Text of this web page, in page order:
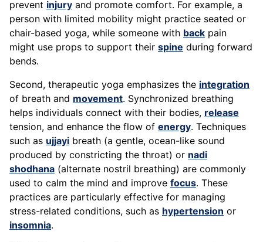
prevent injury and promote comfort. For example, a
person with limited mobility might practice seated or
chair-based yoga, while someone with back pain
might use props to support their spine during forward
bends.
Second, therapeutic yoga emphasizes the integration
of breath and movement. Synchronized breathing
helps individuals connect with their bodies, release
tension, and enhance the flow of energy. Techniques
such as ujjayi breath (a gentle, ocean-like sound
produced by constricting the throat) or nadi
shodhana (alternate nostril breathing) are commonly
used to calm the mind and improve focus. These
practices are particularly effective for managing
stress-related conditions, such as hypertension or
insomnia.